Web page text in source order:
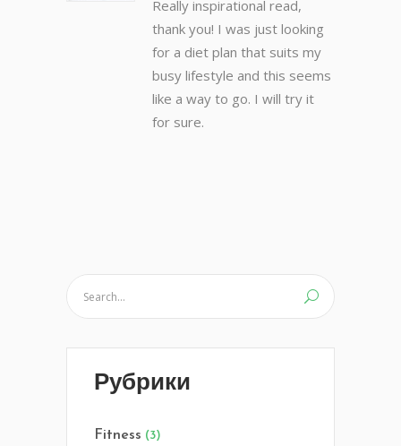
Really inspirational read,
thank you! I was just looking
for a diet plan that suits my
busy lifestyle and this seems
like a way to go. I will try it
for sure.
Рубрики
Fitness (3)